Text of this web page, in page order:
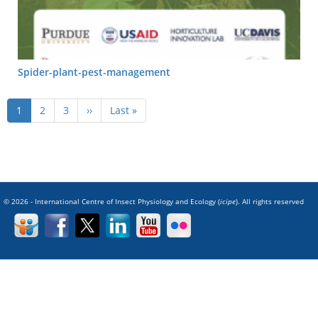
Spider-plant-pest-management
Pagination
Current
page
1 Page
2 Page
3
Next
page
››
Last
page
Last »
© 2026 - International Centre of Insect Physiology and Ecology (icipe). All rights reserved